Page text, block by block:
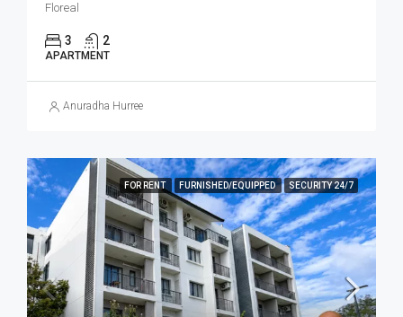
Floreal
3 2
APARTMENT
Anuradha Hurree
FOR RENT FURNISHED/EQUIPPED SECURITY 24/7